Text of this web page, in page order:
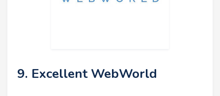
9. Excellent WebWorld